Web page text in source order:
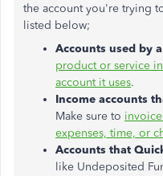
the account you're trying
listed below;
Accounts used by
product or service
account it uses.
Income accounts
Make sure to
expenses, time, or
Accounts that
like Undeposited